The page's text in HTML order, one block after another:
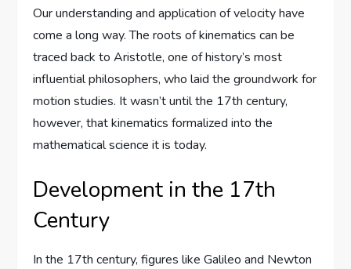
Our understanding and application of velocity have
come a long way. The roots of kinematics can be
traced back to Aristotle, one of history’s most
influential philosophers, who laid the groundwork for
motion studies. It wasn’t until the 17th century,
however, that kinematics formalized into the
mathematical science it is today.
Development in the 17th
Century
In the 17th century, figures like Galileo and Newton